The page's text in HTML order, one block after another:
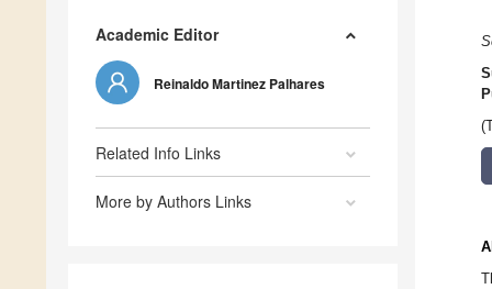
Academic Editor
Reinaldo Martinez Palhares
Related Info Links
More by Authors Links